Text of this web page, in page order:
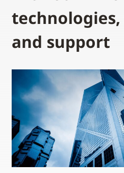
technologies,
and support